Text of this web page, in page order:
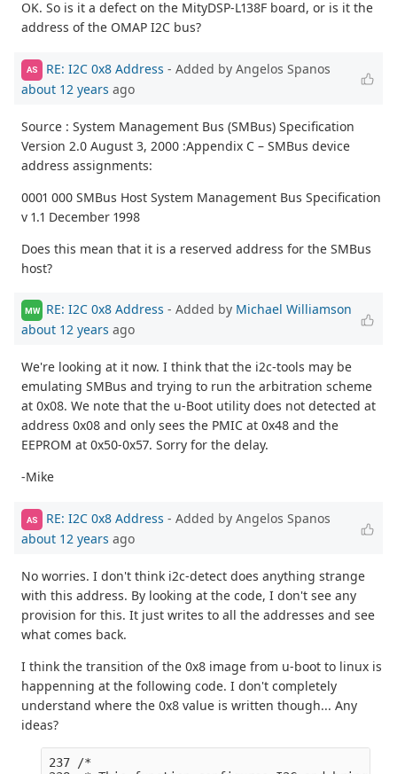
OK. So is it a defect on the MityDSP-L138F board, or is it the
address of the OMAP I2C bus?
AS RE: I2C 0x8 Address - Added by Angelos Spanos
about 12 years ago
Source : System Management Bus (SMBus) Specification
Version 2.0 August 3, 2000 :Appendix C – SMBus device
address assignments:
0001 000 SMBus Host System Management Bus Specification
v 1.1 December 1998
Does this mean that it is a reserved address for the SMBus
host?
MW RE: I2C 0x8 Address - Added by Michael Williamson
about 12 years ago
We're looking at it now. I think that the i2c-tools may be
emulating SMBus and trying to run the arbitration scheme
at 0x08. We note that the u-Boot utility does not detected at
address 0x08 and only sees the PMIC at 0x48 and the
EEPROM at 0x50-0x57. Sorry for the delay.
-Mike
AS RE: I2C 0x8 Address - Added by Angelos Spanos
about 12 years ago
No worries. I don't think i2c-detect does anything strange
with this address. By looking at the code, I don't see any
provision for this. It just writes to all the addresses and see
what comes back.
I think the transition of the 0x8 image from u-boot to linux is
happenning at the following code. I don't completely
understand where the 0x8 value is written though... Any
ideas?
237 /*